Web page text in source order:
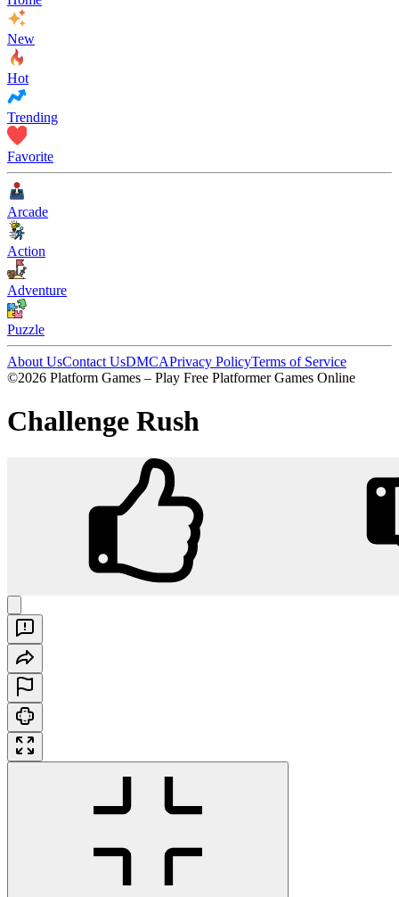
New
Hot
Trending
Favorite
Arcade
Action
Adventure
Puzzle
About UsContact UsDMCAPrivacy PolicyTerms of Service
©2026 Platform Games – Play Free Platformer Games Online
Challenge Rush
Play
Challenge Rush